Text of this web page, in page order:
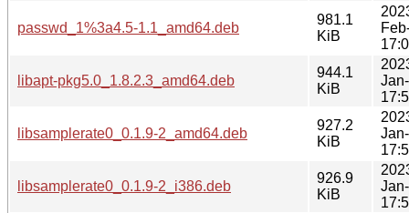
passwd_1%3a4.5-1.1_amd64.deb
981.1
KiB
libapt-pkg5.0_1.8.2.3_amd64.deb
944.1
KiB
libsamplerate0_0.1.9-2_amd64.deb
927.2
KiB
libsamplerate0_0.1.9-2_i386.deb
926.9
KiB